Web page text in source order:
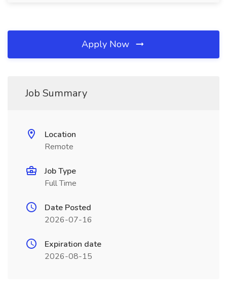
Apply Now
Job Summary
Location
Remote
Job Type
Full Time
Date Posted
2026-07-16
Expiration date
2026-08-15